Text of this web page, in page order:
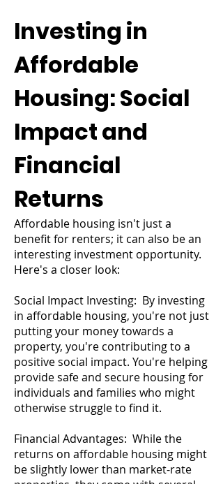
Investing in
Affordable
Housing: Social
Impact and
Financial
Returns
Affordable housing isn't just a
benefit for renters; it can also be an
interesting investment opportunity.
Here's a closer look:
Social Impact Investing: By investing
in affordable housing, you're not just
putting your money towards a
property, you're contributing to a
positive social impact. You're helping
provide safe and secure housing for
individuals and families who might
otherwise struggle to find it.
Financial Advantages: While the
returns on affordable housing might
be slightly lower than market-rate